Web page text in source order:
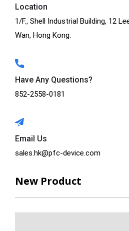
Location
1/F., Shell Industrial Building, 12
Wan, Hong Kong.
Have Any Questions?
852-2558-0181
Email Us
sales.hk@pfc-device.com
New Product